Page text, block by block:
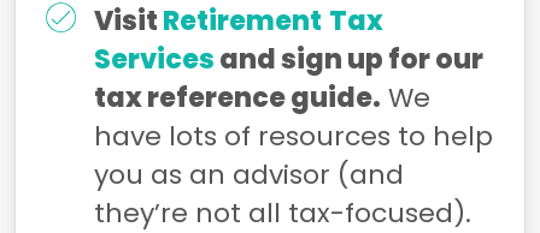
VisitRetirement Tax
Servicesand sign up for our
tax reference guide. We
have lots of resources to help
you as an advisor (and
they’re not all tax-focused).